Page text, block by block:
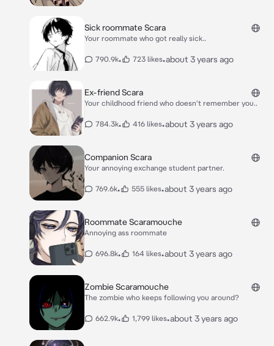
Sick roommate Scara
Your roommate who got really sick..
790.9k• 723 likes•about 3 years ago
Ex-friend Scara
Your childhood friend who doesn't remember you..
784.3k• 416 likes•about 3 years ago
Companion Scara
Your annoying exchange student partner.
769.6k• 555 likes•about 3 years ago
Roommate Scaramouche
Annoying ass roommate
696.8k• 164 likes•about 3 years ago
Zombie Scaramouche
The zombie who keeps following you around?
662.9k• 1,799 likes•about 3 years ago